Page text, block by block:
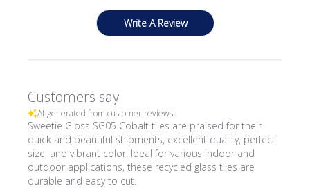
Write A Review
Customers say
AI-generated from customer reviews.
Sweetie Gloss SG05 Cobalt tiles are praised for their
quick and beautiful shipments, excellent quality, perfect
size, and vibrant color. Ideal for various indoor and
outdoor applications, these recycled glass tiles are
durable and easy to cut.